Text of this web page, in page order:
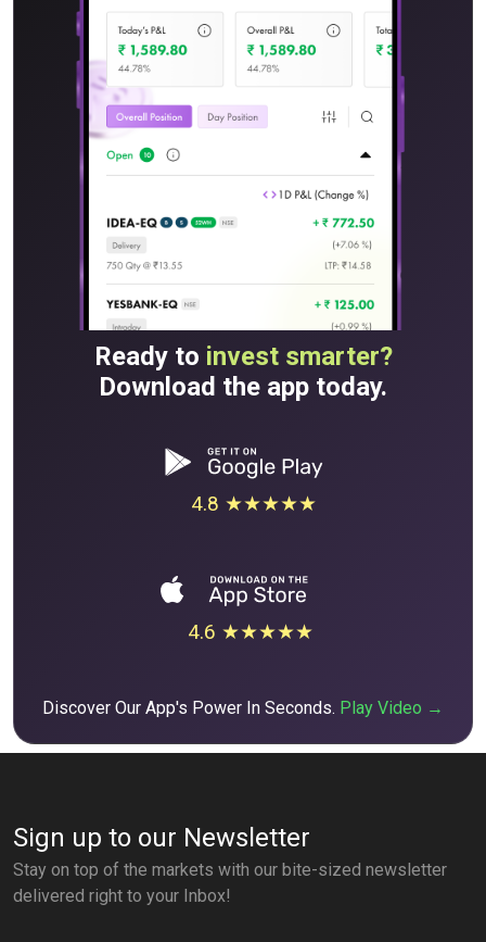
Ready to invest smarter?
Download the app today.
4.8 ★★★★★
4.6 ★★★★★
Discover Our App's Power In Seconds. Play Video →
Sign up to our Newsletter
Stay on top of the markets with our bite-sized newsletter
delivered right to your Inbox!